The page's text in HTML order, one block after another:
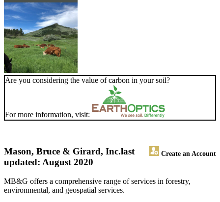
Are you considering the value of carbon in your soil?
For more information, visit:
Mason, Bruce & Girard, Inc. Create an Account
last
updated: August 2020
MB&G offers a comprehensive range of services in forestry,
environmental, and geospatial services.